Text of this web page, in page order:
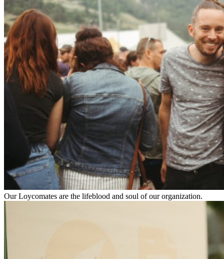
Our Loycomates are the lifeblood and soul of our organization.